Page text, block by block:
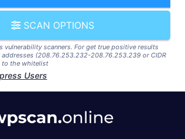
SCAN OPTIONS
vulnerability scanners. For get true positive results
addresses (208.76.253.232-208.76.253.239 or CIDR
to the whitelist
Users